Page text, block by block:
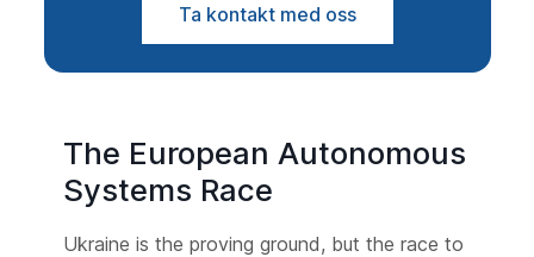
Ta kontakt med oss
The European Autonomous
Systems Race
Ukraine is the proving ground, but the race to